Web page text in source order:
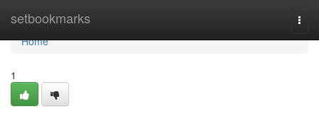
setbookmarks
Home
Home
1